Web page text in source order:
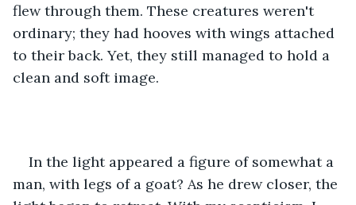
flew through them. These creatures weren't
ordinary; they had hooves with wings attached
to their back. Yet, they still managed to hold a
clean and soft image.
In the light appeared a figure of somewhat a
man, with legs of a goat? As he drew closer, the